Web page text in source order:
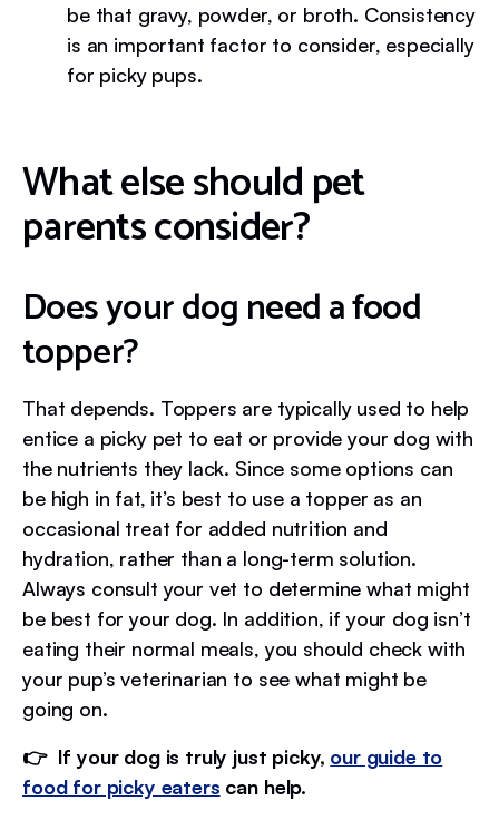
be that gravy, powder, or broth. Consistency
is an important factor to consider, especially
for picky pups.
What else should pet
parents consider?
Does your dog need a food
topper?
That depends. Toppers are typically used to help
entice a picky pet to eat or provide your dog with
the nutrients they lack. Since some options can
be high in fat, it’s best to use a topper as an
occasional treat for added nutrition and
hydration, rather than a long-term solution.
Always consult your vet to determine what might
be best for your dog. In addition, if your dog isn’t
eating their normal meals, you should check with
your pup’s veterinarian to see what might be
going on.
👉 If your dog is truly just picky, our guide to
food for picky eaters can help.